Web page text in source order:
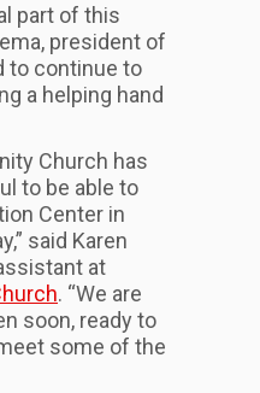
part of this
president of
to continue to
a helping hand
Church has
to be able to
Center in
said Karen
at
. “We are
soon, ready to
some of the